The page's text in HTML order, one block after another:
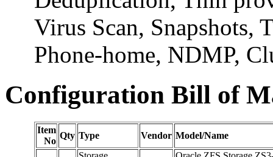
Virus Scan,
Phone-home, NDMP,
Configuration Bill of
Item
No
Qty Type Vendor Model/Name